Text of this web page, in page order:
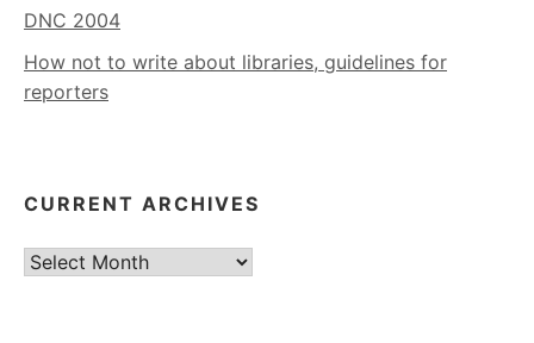
DNC 2004
How not to write about libraries, guidelines for
reporters
CURRENT ARCHIVES
Current